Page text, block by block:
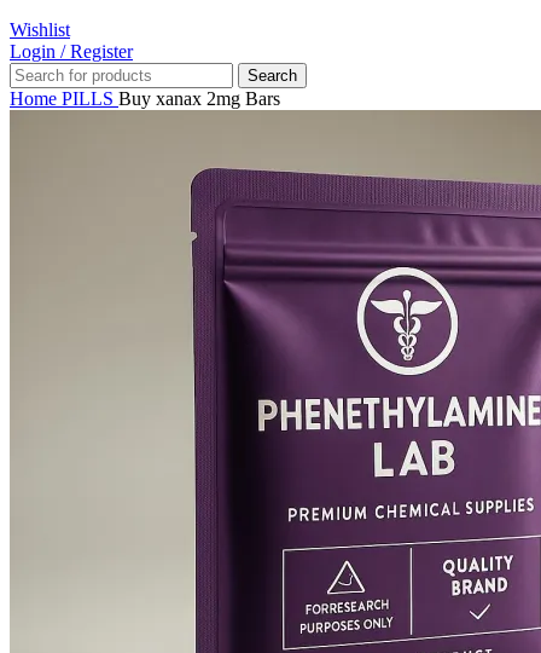
Wishlist
Login / Register
Search
Home PILLS Buy xanax 2mg Bars